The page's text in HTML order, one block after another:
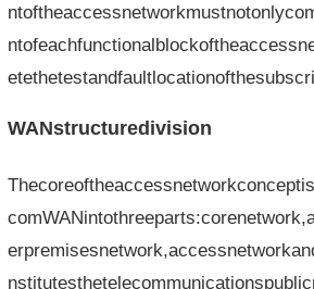
WANstructuredivision